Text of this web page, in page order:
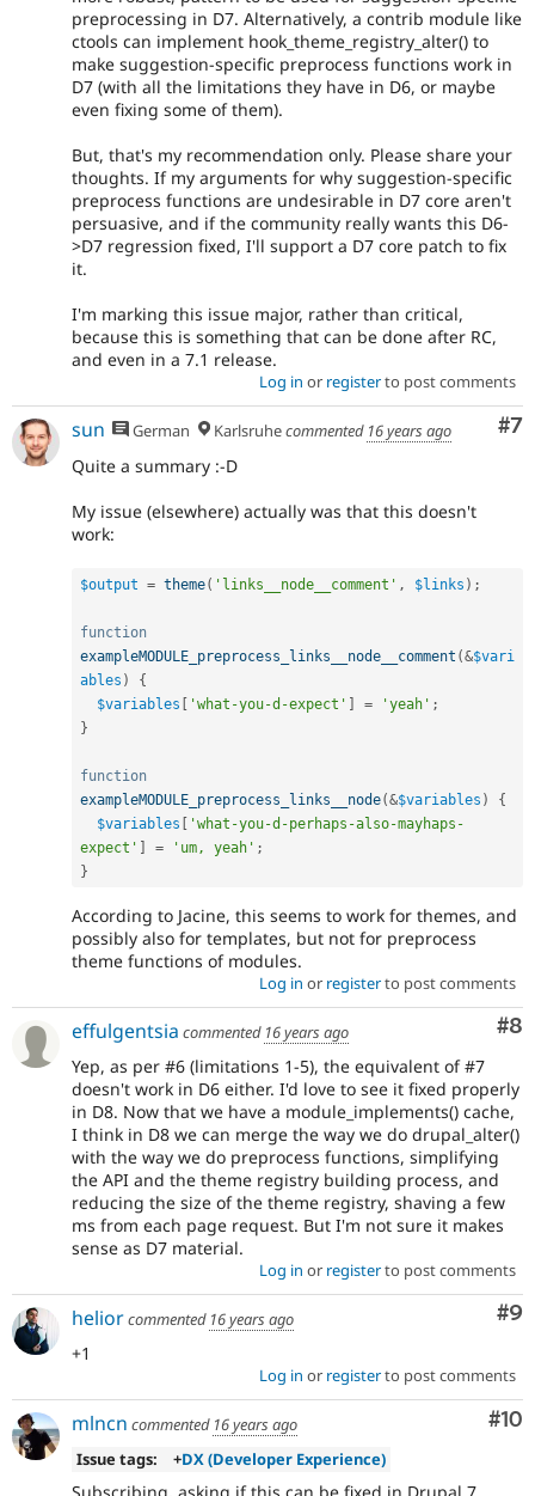
preprocessing in D7. Alternatively, a contrib module like
ctools can implement hook_theme_registry_alter() to
make suggestion-specific preprocess functions work in
D7 (with all the limitations they have in D6, or maybe
even fixing some of them).
But, that's my recommendation only. Please share your
thoughts. If my arguments for why suggestion-specific
preprocess functions are undesirable in D7 core aren't
persuasive, and if the community really wants this D6-
>D7 regression fixed, I'll support a D7 core patch to fix
it.
I'm marking this issue major, rather than critical,
because this is something that can be done after RC,
and even in a 7.1 release.
Log in or registerto post comments
#7
sun German Karlsruhecommented 16 years ago
Quite a summary :-D
My issue (elsewhere) actually was that this doesn't
work:
$output = theme( 'links__node__comment' , $links ) ;
function
exampleMODULE_preprocess_links__node__comment (&$vari
ables )
{
$variables [ 'what-you-d-expect' ] = 'yeah' ;
}
function
exampleMODULE_preprocess_links__node(&$variables )
{
$variables [ 'what-you-d-perhaps-also-mayhaps-
expect' ] = 'um, yeah' ;
}
According to Jacine, this seems to work for themes, and
possibly also for templates, but not for preprocess
theme functions of modules.
Log in or registerto post comments
#8
effulgentsia commented 16 years ago
Yep, as per #6 (limitations 1-5), the equivalent of #7
doesn't work in D6 either. I'd love to see it fixed properly
in D8. Now that we have a module_implements() cache,
I think in D8 we can merge the way we do drupal_alter()
with the way we do preprocess functions, simplifying
the API and the theme registry building process, and
reducing the size of the theme registry, shaving a few
ms from each page request. But I'm not sure it makes
sense as D7 material.
Log in or registerto post comments
#9
heliorcommented 16 years ago
+1
Log in or registerto post comments
#10
mlncn commented 16 years ago
Issue tags:
+DX (Developer Experience)